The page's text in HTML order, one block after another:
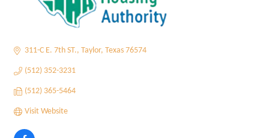
311-C E. 7th ST. Taylor Texas 76574
(512) 352-3231
(512) 365-5464
Visit Website